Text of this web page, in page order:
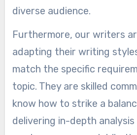
diverse audience.
Furthermore, our writers
adapting their writing
match the specific
topic. They are skilled
know how to strike a
delivering in-depth analysis